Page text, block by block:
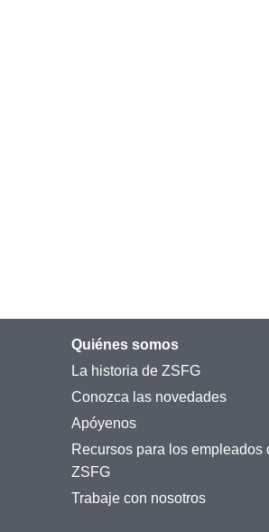
Quiénes somos
La historia de ZSFG
Conozca las novedades
Apóyenos
Recursos para los empleados
ZSFG
Trabaje con nosotros